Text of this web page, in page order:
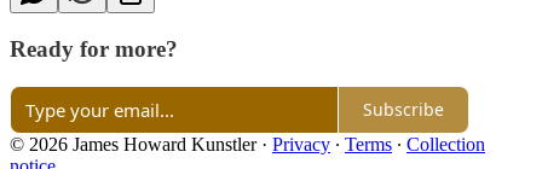
Ready for more?
Subscribe
© 2026 James Howard Kunstler· Privacy ∙ Terms ∙ Collection